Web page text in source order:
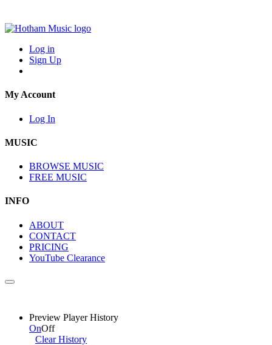
Log in
Sign Up
My Account
Log In
MUSIC
BROWSE MUSIC
FREE MUSIC
INFO
ABOUT
CONTACT
PRICING
YouTube Clearance
Preview Player History
OnOff
Clear History